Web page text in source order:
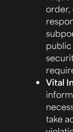
order,
public
Vital
take